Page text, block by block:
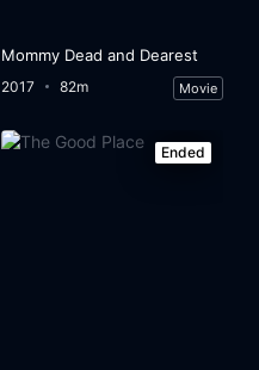
Mommy Dead and Dearest
2017 82m Movie
Ended